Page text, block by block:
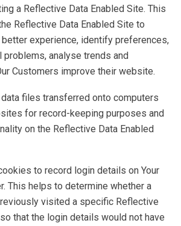
a Reflective Data Enabled Site. This
Reflective Data Enabled Site to
better experience, identify preferences,
problems, analyse trends and
Customers improve their website.
files transferred onto computers
for record-keeping purposes and
on the Reflective Data Enabled
to record login details on Your
This helps to determine whether a
visited a specific Reflective
that the login details would not have